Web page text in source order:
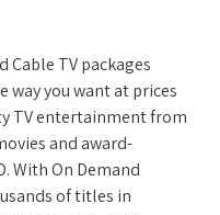
Cable TV packages
you want at prices
TV entertainment from
and award-
With On Demand
of titles in